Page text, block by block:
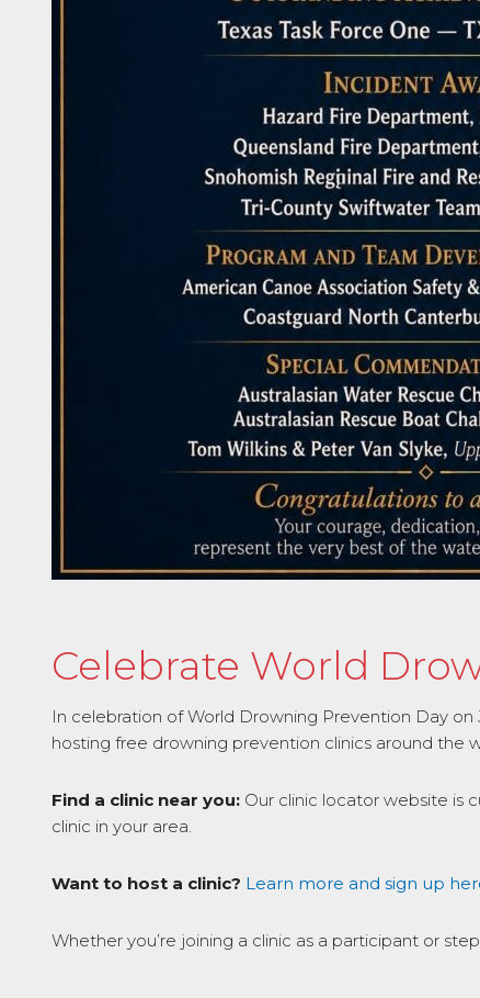
Celebrate World
In celebration of World Drowning Prevention Day on
hosting free drowning prevention clinics around the
Find a clinic near you: Our clinic locator website is
clinic in your area.
Want to host a clinic? Learn more and sign up
Whether you’re joining a clinic as a participant or